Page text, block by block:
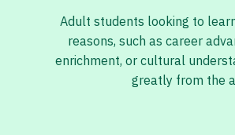
Adult students looking to
reasons, such as career
enrichment, or cultural
greatly from the